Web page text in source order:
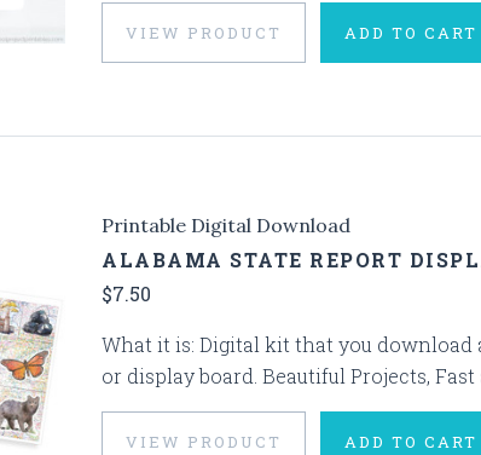
VIEW PRODUCT ADD TO CART
Printable Digital Download
ALABAMA STATE REPORT
$7.50
What it is: Digital kit that you
or display board. Beautiful Projects,
VIEW PRODUCT ADD TO CART